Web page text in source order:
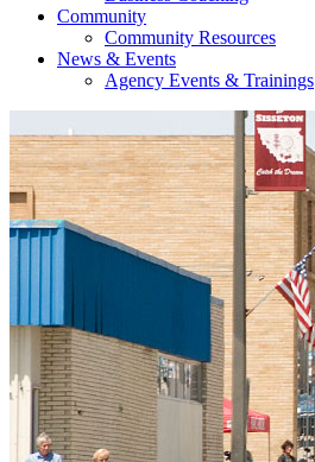
Community
Community Resources
News & Events
Agency Events & Trainings